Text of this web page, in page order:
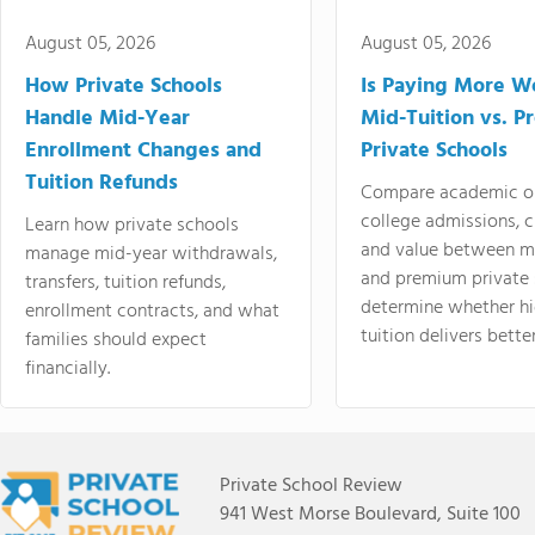
August 05, 2026
How Private Schools
Handle Mid-Year
Enrollment Changes and
Tuition Refunds
Learn how private schools
manage mid-year withdrawals,
transfers, tuition refunds,
enrollment contracts, and what
families should expect
financially.
August 05, 2026
Is Paying More
Mid-Tuition vs.
Private Schools
Compare academic
college admissions,
and value between
and premium
determine whether
tuition delivers
Private School Review
941 West Morse Boulevard, Suite 100